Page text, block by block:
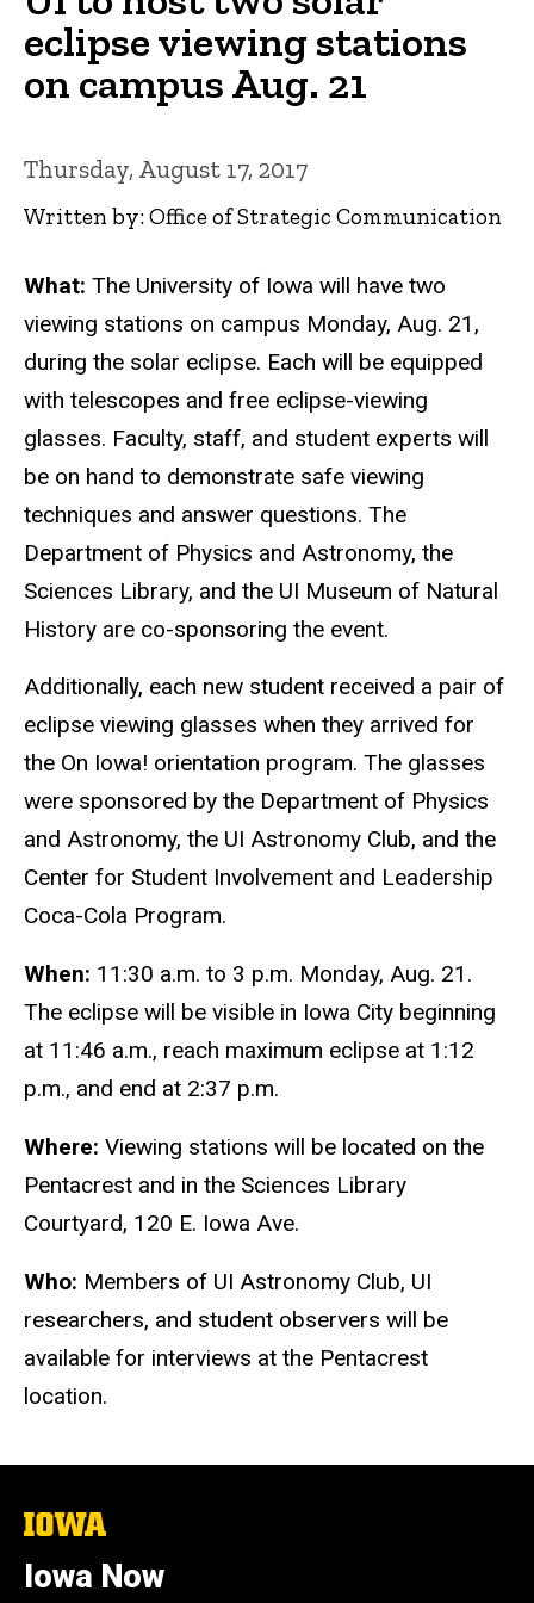
eclipse viewing stations
on campus Aug. 21
Thursday, August 17, 2017
Written by: Office of Strategic Communication
What: The University of Iowa will have two
viewing stations on campus Monday, Aug. 21,
during the solar eclipse. Each will be equipped
with telescopes and free eclipse-viewing
glasses. Faculty, staff, and student experts will
be on hand to demonstrate safe viewing
techniques and answer questions. The
Department of Physics and Astronomy, the
Sciences Library, and the UI Museum of Natural
History are co-sponsoring the event.
Additionally, each new student received a pair of
eclipse viewing glasses when they arrived for
the On Iowa! orientation program. The glasses
were sponsored by the Department of Physics
and Astronomy, the UI Astronomy Club, and the
Center for Student Involvement and Leadership
Coca-Cola Program.
When: 11:30 a.m. to 3 p.m. Monday, Aug. 21.
The eclipse will be visible in Iowa City beginning
at 11:46 a.m., reach maximum eclipse at 1:12
p.m., and end at 2:37 p.m.
Where: Viewing stations will be located on the
Pentacrest and in the Sciences Library
Courtyard, 120 E. Iowa Ave.
Who: Members of UI Astronomy Club, UI
researchers, and student observers will be
available for interviews at the Pentacrest
location.
The
of
Iowa
Iowa Now